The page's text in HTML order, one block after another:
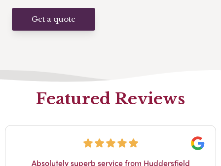
Get a quote
Featured Reviews
Absolutely superb service from Huddersfield